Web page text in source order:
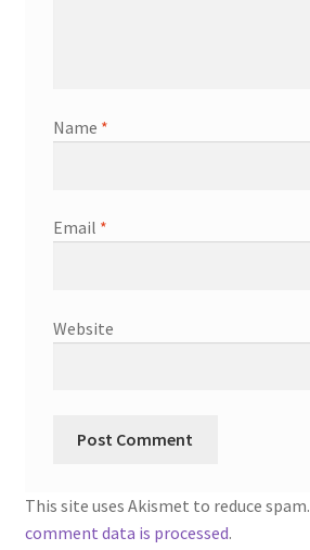
Name *
Email *
Website
This site uses Akismet to reduce spam.
comment data is processed.